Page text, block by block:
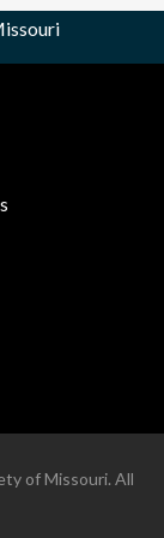
of Missouri. All